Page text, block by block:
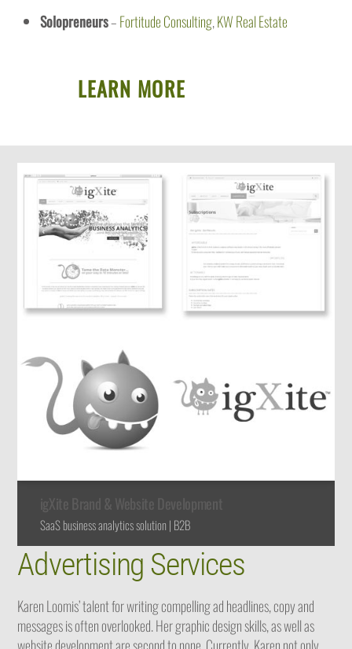
Solopreneurs–Fortitude Consulting,KW Real Estate
LEARN MORE
Advertising Services
Karen Loomis’ talent for writing compelling ad headlines, copy and
messages is often overlooked. Her graphic design skills, as well as
SaaS business analytics solution | B2B